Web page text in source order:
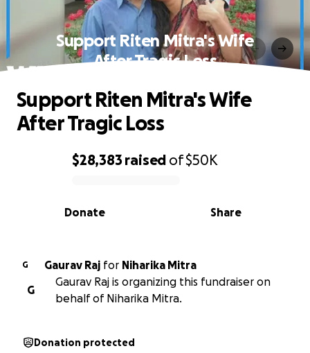
Support Riten Mitra's Wife
After Tragic Loss
0% complete
$28,383 raised of$50K
Share
Donate
Support Riten Mitra's Wife
After Tragic Loss
G Gaurav Raj for Niharika Mitra
G
Gaurav Raj is organizing this fundraiser on
behalf of Niharika Mitra.
Donation protected